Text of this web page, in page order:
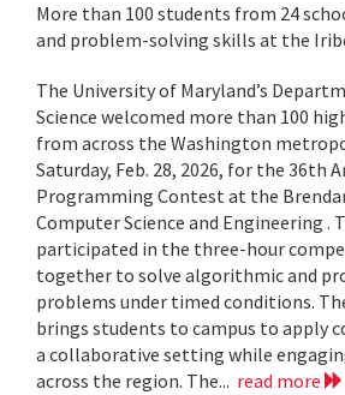
More than 100 students from 24
and problem-solving skills at the
The University of Maryland’s
Science welcomed more than 100
from across the Washington
Saturday, Feb. 28, 2026, for the 36th
Programming Contest at the
Computer Science and Engineering .
participated in the three-hour
together to solve algorithmic and
problems under timed conditions.
brings students to campus to apply
a collaborative setting while
across the region. The... read more